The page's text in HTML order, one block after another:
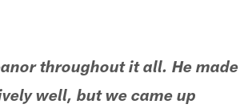
throughout it all. He made
well, but we came up